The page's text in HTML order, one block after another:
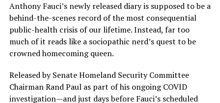
Anthony Fauci’s newly released diary is supposed to be a
behind-the-scenes record of the most consequential
public-health crisis of our lifetime. Instead, far too
much of it reads like a sociopathic nerd’s quest to be
crowned homecoming queen.
Released by Senate Homeland Security Committee
Chairman Rand Paul as part of his ongoing COVID
investigation—and just days before Fauci’s scheduled